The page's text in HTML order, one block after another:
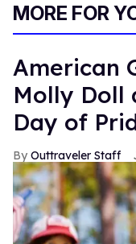
MORE FOR
American
Molly Doll
Day of
Outtraveler Staff